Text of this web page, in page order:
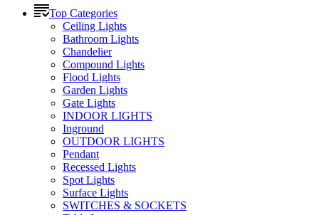
Top Categories
Ceiling Lights
Bathroom Lights
Chandelier
Compound Lights
Flood Lights
Garden Lights
Gate Lights
INDOOR LIGHTS
Inground
OUTDOOR LIGHTS
Pendant
Recessed Lights
Spot Lights
Surface Lights
SWITCHES & SOCKETS